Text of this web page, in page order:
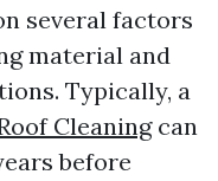
several factors
material and
Typically, a
Cleaningcan
before